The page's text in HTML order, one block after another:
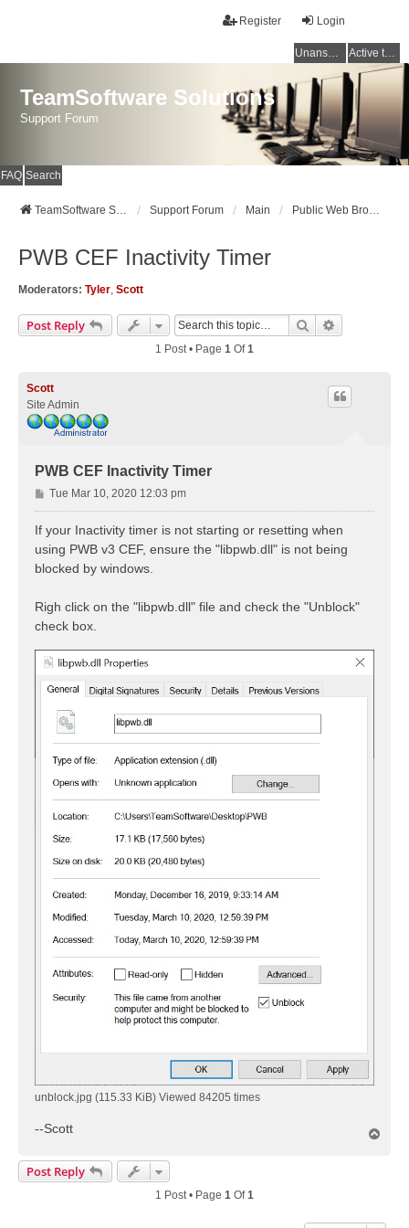
Login
Register
Unanswered topics Active topics
TeamSoftware Solutions
Support Forum
FAQ Search
TeamSoftware Solutions Support Forum Main Public Web Browser v3
PWB CEF Inactivity Timer
Moderators: Tyler, Scott
Post Reply Search
1 Post • Page 1 Of1
Scott
Site Admin
PWB CEF Inactivity Timer
P
o
t
Tue Mar 10, 2020 12:03 pm
If your Inactivity timer is not starting or resetting when
using PWB v3 CEF, ensure the "libpwb.dll" is not being
blocked by windows.
Righ click on the "libpwb.dll" file and check the "Unblock"
check box.
unblock.jpg (115.33 KiB) Viewed 84205 times
--Scott
Post Reply
1 Post • Page 1 Of1